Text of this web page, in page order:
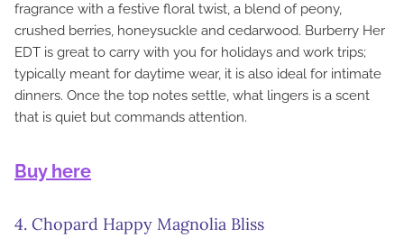
fragrance with a festive floral twist, a blend of peony,
crushed berries, honeysuckle and cedarwood. Burberry Her
EDT is great to carry with you for holidays and work trips;
typically meant for daytime wear, it is also ideal for intimate
dinners. Once the top notes settle, what lingers is a scent
that is quiet but commands attention.
Buy here
4. Chopard Happy Magnolia Bliss